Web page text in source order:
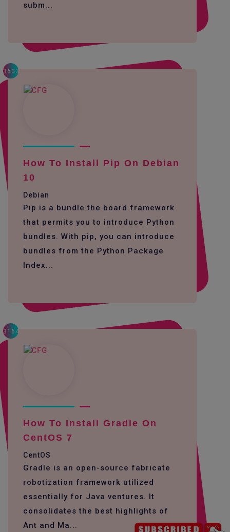
subm...
3603
How To Install Pip On Debian
10
Debian
Pip is a bundle the board framework
that permits you to introduce Python
bundles. With pip, you can introduce
bundles from the Python Package
Index...
3164
How To Install Gradle On
CentOS 7
CentOS
Gradle is an open-source fabricate
robotization framework utilized
essentially for Java ventures. It
consolidates the best highlights of
Ant and Ma...